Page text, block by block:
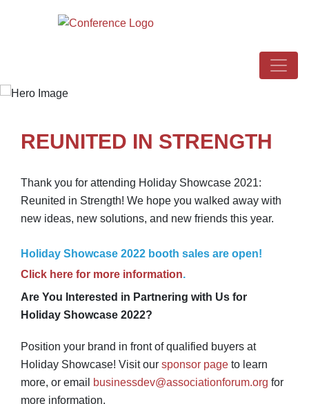
REUNITED IN STRENGTH
Thank you for attending Holiday Showcase 2021:
Reunited in Strength! We hope you walked away with
new ideas, new solutions, and new friends this year.
Holiday Showcase 2022 booth sales are open!
Click here for more information.
Are You Interested in Partnering with Us for
Holiday Showcase 2022?
Position your brand in front of qualified buyers at
Holiday Showcase! Visit our sponsor page to learn
more, or email
businessdev@associationforum.org for
more information.